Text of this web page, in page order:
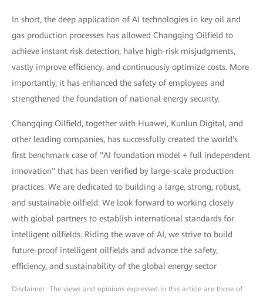
In short, the deep application of AI technologies in key oil and
gas production processes has allowed Changqing Oilfield to
achieve instant risk detection, halve high-risk misjudgments,
vastly improve efficiency, and continuously optimize costs. More
importantly, it has enhanced the safety of employees and
strengthened the foundation of national energy security.
Changqing Oilfield, together with Huawei, Kunlun Digital, and
other leading companies, has successfully created the world's
first benchmark case of "AI foundation model + full independent
innovation" that has been verified by large-scale production
practices. We are dedicated to building a large, strong, robust,
and sustainable oilfield. We look forward to working closely
with global partners to establish international standards for
intelligent oilfields. Riding the wave of AI, we strive to build
future-proof intelligent oilfields and advance the safety,
efficiency, and sustainability of the global energy sector
Disclaimer: The views and opinions expressed in this article are those of